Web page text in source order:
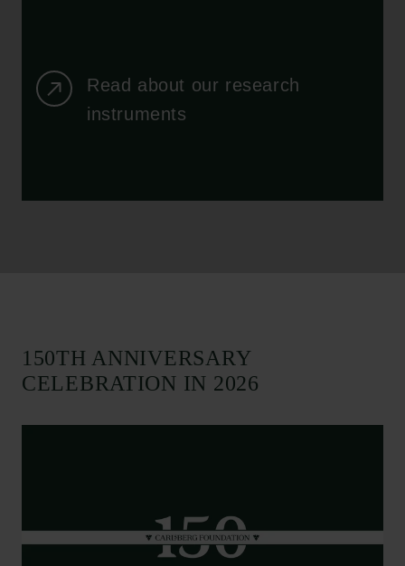
Read about our research
instruments
150TH ANNIVERSARY
CELEBRATION IN 2026